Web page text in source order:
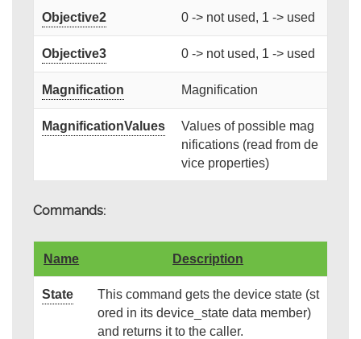
Objective2 0 -> not used, 1 -> used
Objective3 0 -> not used, 1 -> used
Magnification Magnification
MagnificationValues
Values of possible mag
nifications (read from de
vice properties)
Commands:
Name Description
State
This command gets the device state (st
ored in its device_state data member)
and returns it to the caller.